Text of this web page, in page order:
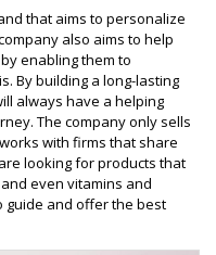
that aims to personalize
also aims to help
enabling them to
By building a long-lasting
always have a helping
The company only sells
with firms that share
looking for products that
even vitamins and
guide and offer the best